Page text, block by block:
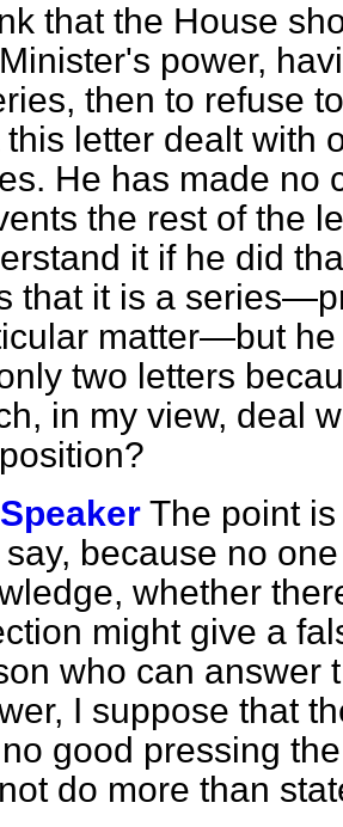
that the House
power,
then to refuse
this letter dealt with
He has made no
the rest of the
it if he did
that it is a
matter—but
two letters
in my view, deal
The point
because no
whether
might give a
who can answer
I suppose that
good pressing
do more than